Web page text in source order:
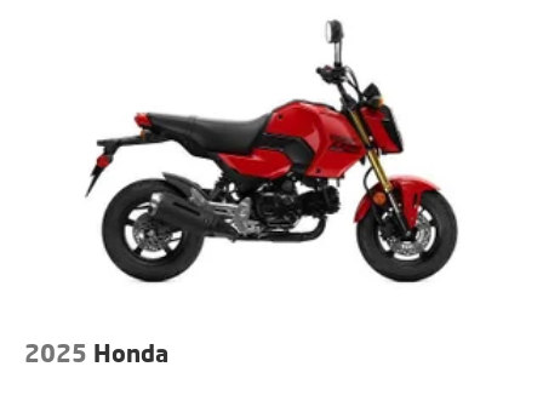
2025 Honda